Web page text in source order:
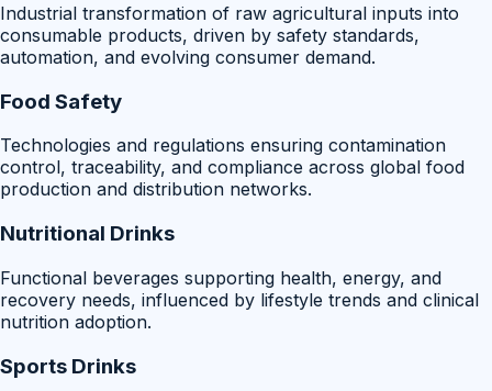
Industrial transformation of raw agricultural inputs into
consumable products, driven by safety standards,
automation, and evolving consumer demand.
Food Safety
Technologies and regulations ensuring contamination
control, traceability, and compliance across global food
production and distribution networks.
Nutritional Drinks
Functional beverages supporting health, energy, and
recovery needs, influenced by lifestyle trends and clinical
nutrition adoption.
Sports Drinks